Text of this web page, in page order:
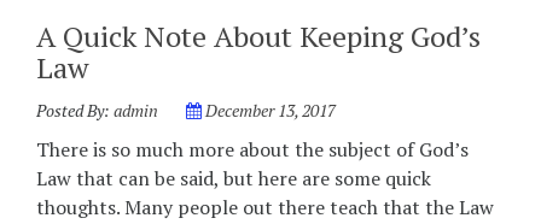
A Quick Note About Keeping God’s
Law
Posted By: admin December 13, 2017
There is so much more about the subject of God’s
Law that can be said, but here are some quick
thoughts. Many people out there teach that the Law